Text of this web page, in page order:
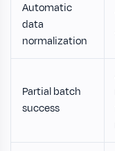
Automatic
data
normalization
Partial batch
success